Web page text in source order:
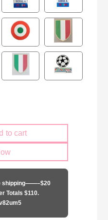
to cart
shipping——–$20
Totals $110.